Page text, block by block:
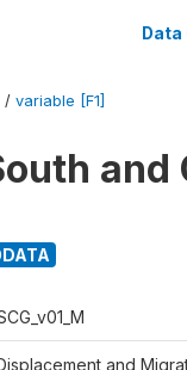
/ variable [F1]
and
and